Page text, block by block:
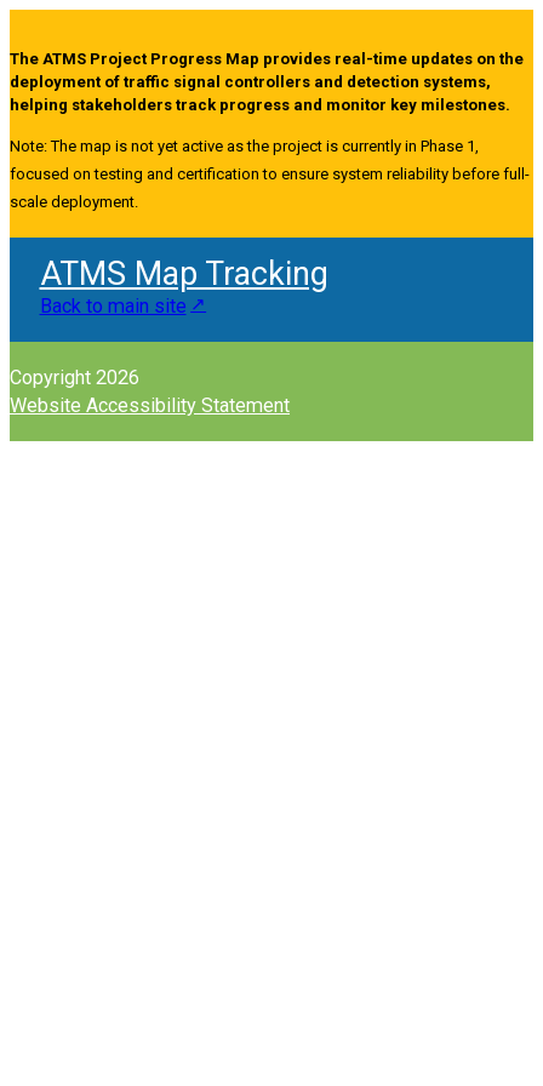
The ATMS Project Progress Map provides real-time updates on the
deployment of traffic signal controllers and detection systems,
helping stakeholders track progress and monitor key milestones.
Note: The map is not yet active as the project is currently in Phase 1,
focused on testing and certification to ensure system reliability before full-
scale deployment.
ATMS Map Tracking
Back to main site
Copyright 2026
Website Accessibility Statement